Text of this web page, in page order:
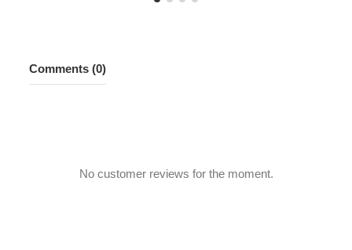
Comments (0)
No customer reviews for the moment.